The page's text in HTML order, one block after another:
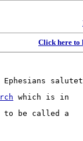
Click here to
Ephesians
which is in
to be called
a